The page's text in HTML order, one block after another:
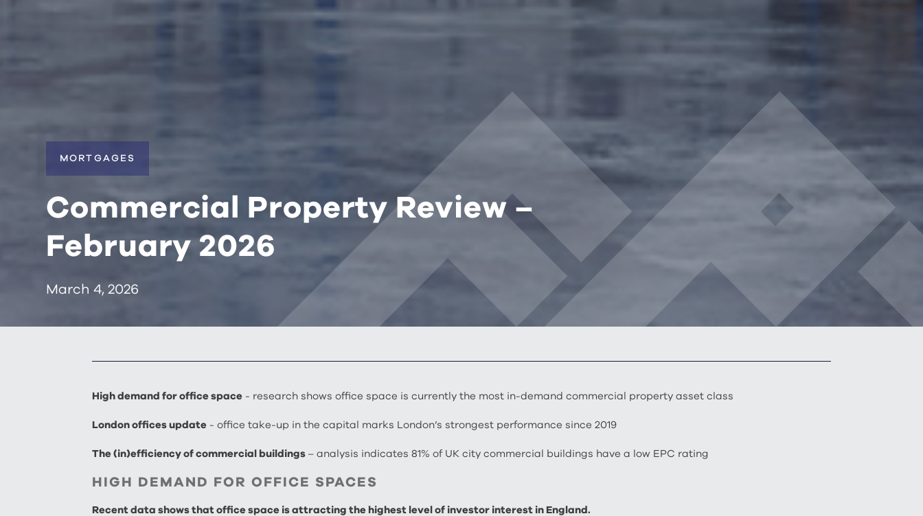
MORTGAGES
Commercial Property Review –
February 2026
March 4, 2026
High demand for office space - research shows office space is currently the most in-demand commercial property asset class
London offices update - office take-up in the capital marks London’s strongest performance since 2019
The (in)efficiency of commercial buildings – analysis indicates 81% of UK city commercial buildings have a low EPC rating
HIGH DEMAND FOR OFFICE SPACES
Recent data shows that office space is attracting the highest level of investor interest in England.